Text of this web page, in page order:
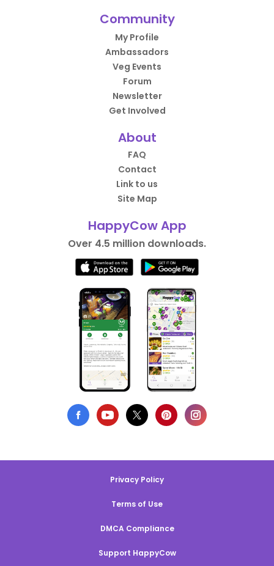
Community
My Profile
Ambassadors
Veg Events
Forum
Newsletter
Get Involved
About
FAQ
Contact
Link to us
Site Map
HappyCow App
Over 4.5 million downloads.
Privacy Policy
Terms of Use
DMCA Compliance
Support HappyCow